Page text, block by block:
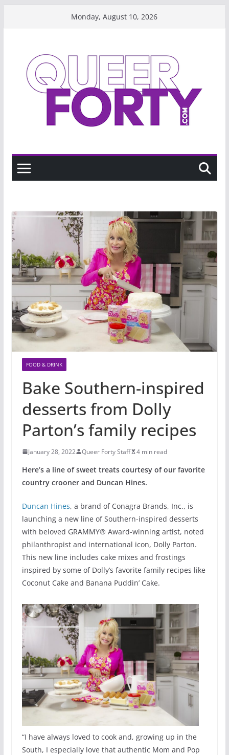
Monday, August 10, 2026
FOOD & DRINK
Bake Southern-inspired
desserts from Dolly
Parton’s family recipes
January 28, 2022 Queer Forty Staff 4 min read
Here’s a line of sweet treats courtesy of our favorite
country crooner and Duncan Hines.
Duncan Hines, a brand of Conagra Brands, Inc., is
launching a new line of Southern-inspired desserts
with beloved GRAMMY® Award-winning artist, noted
philanthropist and international icon, Dolly Parton.
This new line includes cake mixes and frostings
inspired by some of Dolly’s favorite family recipes like
Coconut Cake and Banana Puddin’ Cake.
“I have always loved to cook and, growing up in the
South, I especially love that authentic Mom and Pop